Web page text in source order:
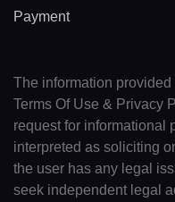
Payment
The information
Terms Of Use & Privacy
request for informational
interpreted as soliciting
the user has any legal
seek independent legal